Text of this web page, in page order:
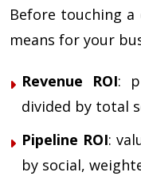
Before touching
means for your
Revenue ROI:
divided by total
Pipeline ROI:
by social,